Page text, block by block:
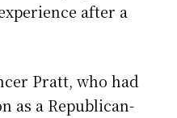
after a
Pratt, who had
as a Republican-